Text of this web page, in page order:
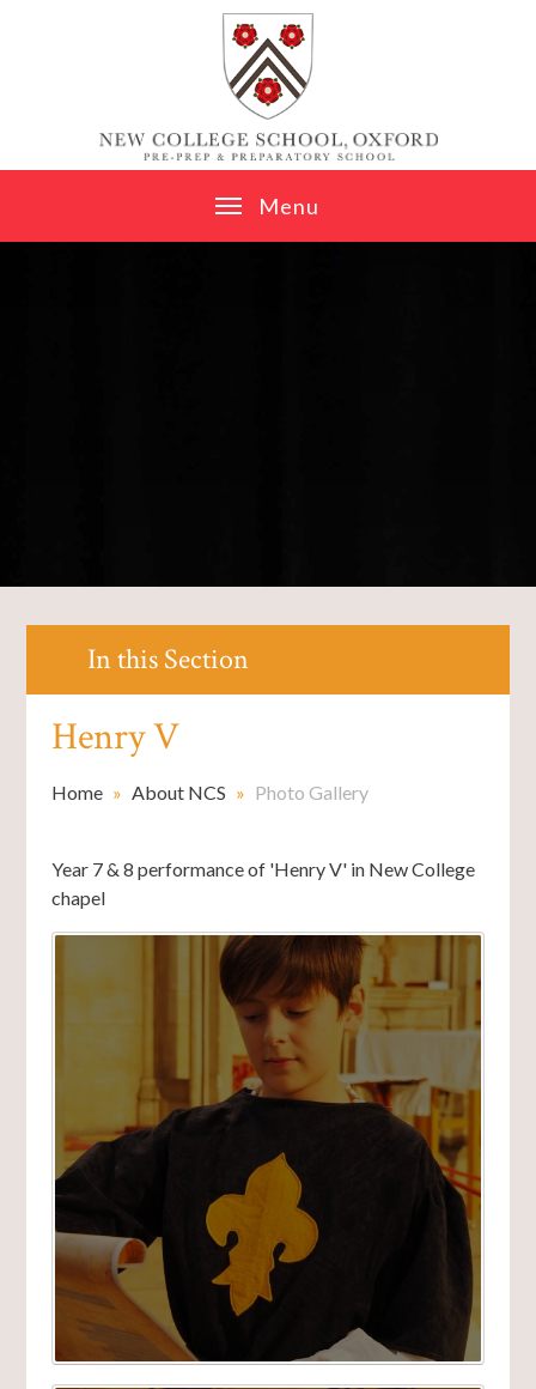
Menu
In this Section
Henry V
Home » About NCS » Photo Gallery
Year 7 & 8 performance of 'Henry V' in New College
chapel